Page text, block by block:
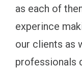
as each of
experince
our clients as
professionals